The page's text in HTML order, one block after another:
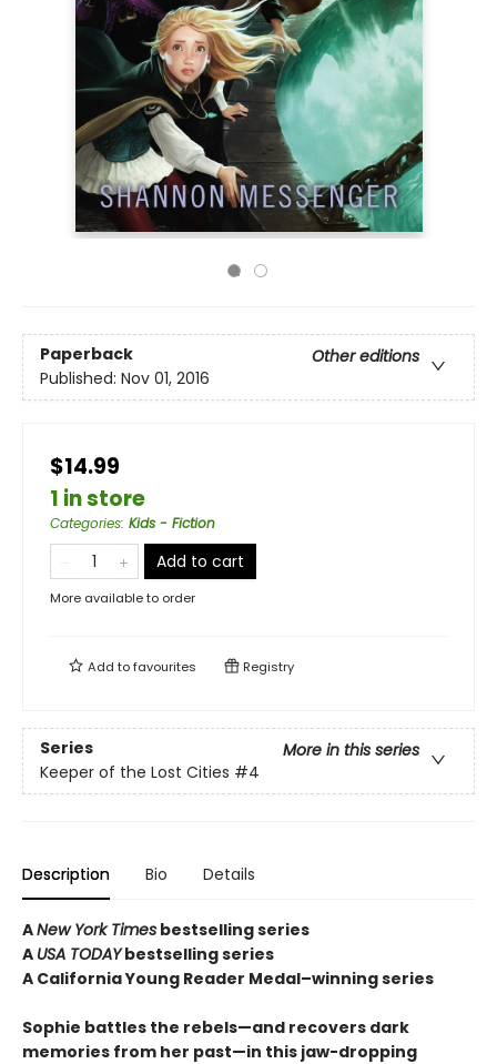
Paperback
Other editions
Published: Nov 01, 2016
$14.99
1 in store
Categories: Kids - Fiction
Add to cart
More available to order
Add tofavourites Registry
Series
More in this series
Keeper of the Lost Cities #4
Description Bio Details
ANew York Times bestselling series
A USA TODAYbestselling series
A California Young Reader Medal–winning series
Sophie battles the rebels—and recovers dark
memories from her past—in this jaw-dropping